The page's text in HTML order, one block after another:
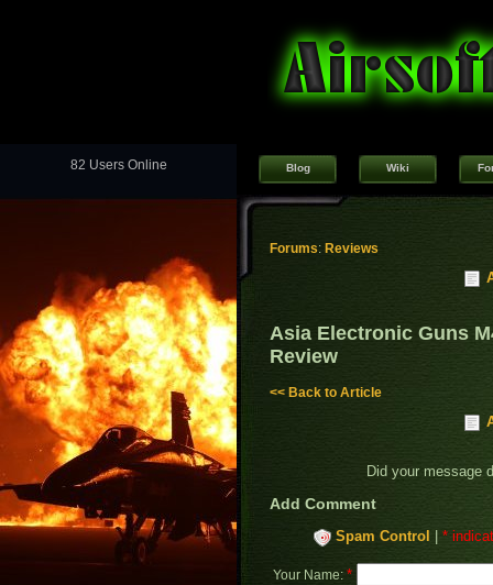
82 Users Online Blog Wiki
Forums: Reviews
Asia Electronic Guns
Review
<< Back to Article
Did your message
Add Comment
Spam Control *
Your Name: *